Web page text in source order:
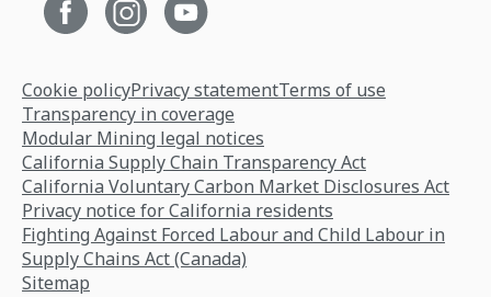
Cookie policyPrivacy statementTerms of use
Transparency in coverage
Modular Mining legal notices
California Supply Chain Transparency Act
California Voluntary Carbon Market Disclosures Act
Privacy notice for California residents
Fighting Against Forced Labour and Child Labour in
Supply Chains Act (Canada)
Sitemap